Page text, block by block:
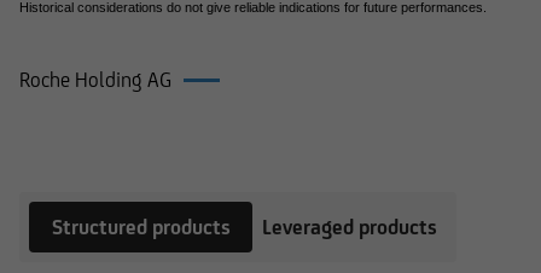
Historical considerations do not give reliable indications for future performances.
Roche Holding AG
Structured products Leveraged products